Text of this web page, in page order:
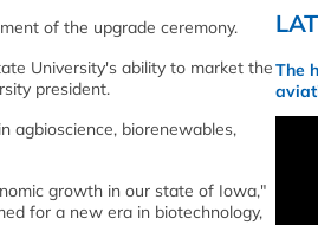
of the upgrade ceremony.
University's ability to market the
president.
agbioscience, biorenewables,
growth in our state of Iowa,"
for a new era in biotechnology,
The